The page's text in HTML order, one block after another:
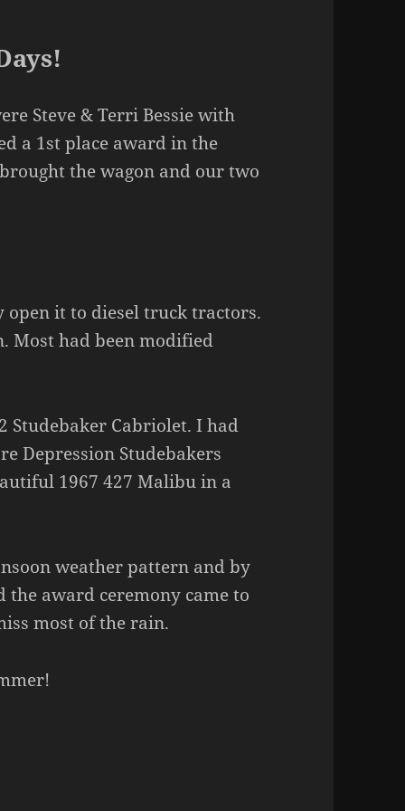
Steve & Terri Bessie with
a 1st place award in the
the wagon and our two
open it to diesel truck tractors.
Most had been modified
Studebaker Cabriolet. I had
Depression Studebakers
1967 427 Malibu in a
weather pattern and by
award ceremony came to
most of the rain.